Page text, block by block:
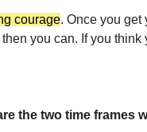
courage. Once you get
you can. If you
the two time frames